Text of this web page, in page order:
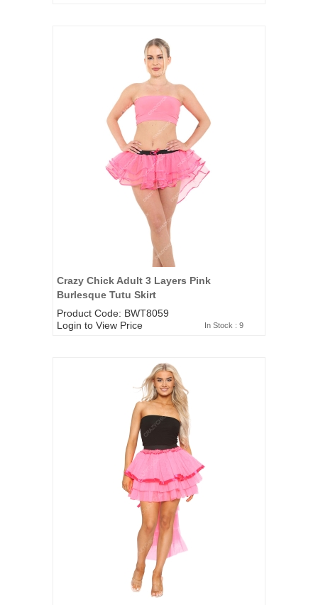
Crazy Chick Adult 3 Layers Pink
Burlesque Tutu Skirt
Product Code: BWT8059
Login to View Price
In Stock : 9